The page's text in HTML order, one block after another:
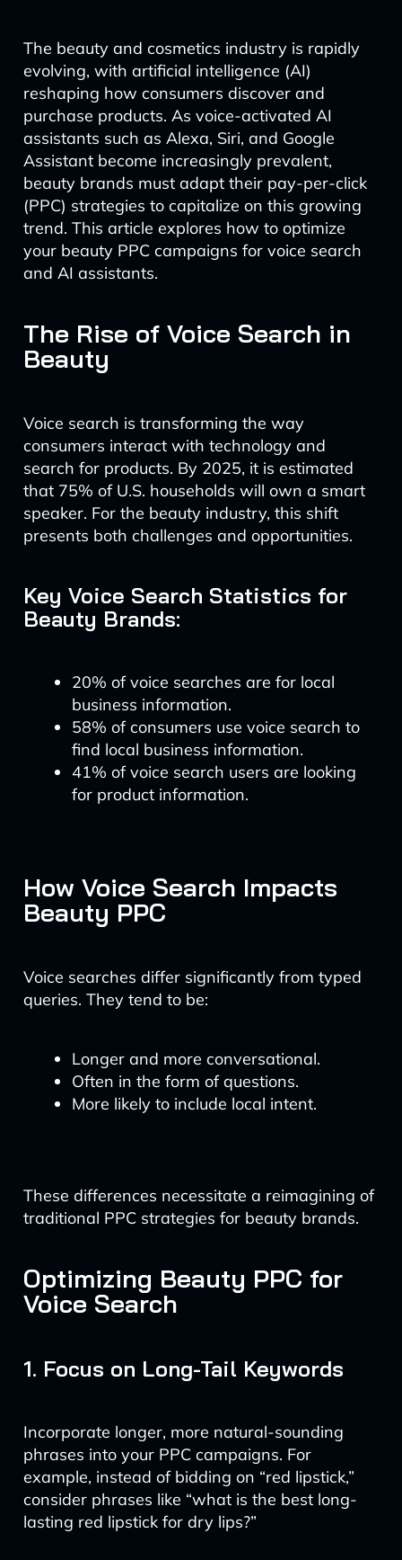
The beauty and cosmetics industry is rapidly
evolving, with artificial intelligence (AI)
reshaping how consumers discover and
purchase products. As voice-activated AI
assistants such as Alexa, Siri, and Google
Assistant become increasingly prevalent,
beauty brands must adapt their pay-per-click
(PPC) strategies to capitalize on this growing
trend. This article explores how to optimize
your beauty PPC campaigns for voice search
and AI assistants.
The Rise of Voice Search in
Beauty
Voice search is transforming the way
consumers interact with technology and
search for products. By 2025, it is estimated
that 75% of U.S. households will own a smart
speaker. For the beauty industry, this shift
presents both challenges and opportunities.
Key Voice Search Statistics for
Beauty Brands:
20% of voice searches are for local
business information.
58% of consumers use voice search to
find local business information.
41% of voice search users are looking
for product information.
How Voice Search Impacts
Beauty PPC
Voice searches differ significantly from typed
queries. They tend to be:
Longer and more conversational.
Often in the form of questions.
More likely to include local intent.
These differences necessitate a reimagining of
traditional PPC strategies for beauty brands.
Optimizing Beauty PPC for
Voice Search
1. Focus on Long-Tail Keywords
Incorporate longer, more natural-sounding
phrases into your PPC campaigns. For
example, instead of bidding on “red lipstick,”
consider phrases like “what is the best long-
lasting red lipstick for dry lips?”